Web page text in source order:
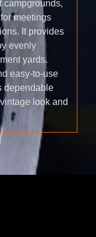
campgrounds,
meetings
It provides
evenly
yards.
easy-to-use
dependable
look and